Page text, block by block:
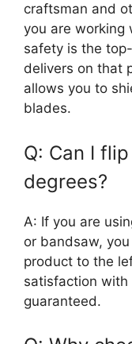
craftsman and
you are working
safety is the
delivers on that
allows you to
blades.
Q: Can I
degrees?
A: If you are
or bandsaw,
product to the
satisfaction with
guaranteed.